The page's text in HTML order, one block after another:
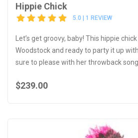
Hippie Chick
5.0 | 1 REVIEW
Let’s get groovy, baby! This hippie
Woodstock and ready to party it up
sure to please with her throwback
$239.00